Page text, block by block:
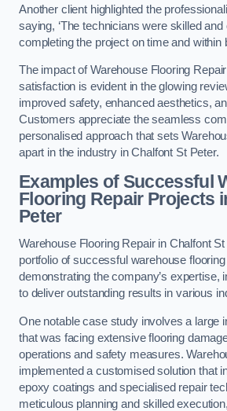
Another client highlighted the
saying, ‘The technicians were skilled and
completing the project on time and within
The impact of Warehouse Flooring
satisfaction is evident in the glowing
improved safety, enhanced aesthetics,
Customers appreciate the seamless
personalised approach that sets
apart in the industry in Chalfont St Peter.
Examples of Successful
Flooring Repair Projects
Peter
Warehouse Flooring Repair in Chalfont
portfolio of successful warehouse
demonstrating the company’s expertise,
to deliver outstanding results in various
One notable case study involves a large
that was facing extensive flooring
operations and safety measures.
implemented a customised solution that
epoxy coatings and specialised repair
meticulous planning and skilled